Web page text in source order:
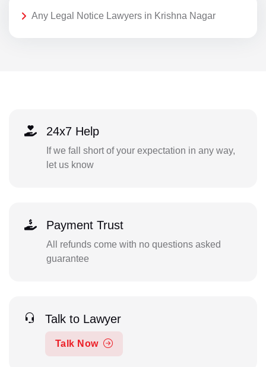
Any Legal Notice Lawyers in Krishna Nagar
24x7 Help
If we fall short of your expectation in any way,
let us know
Payment Trust
All refunds come with no questions asked
guarantee
Talk to Lawyer
Talk Now